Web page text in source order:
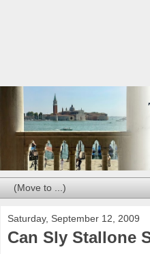
Saturday, September 12, 2009
Can Sly Stallone